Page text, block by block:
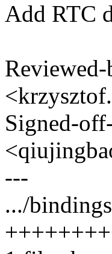
Add RTC
Signed-
---
.../